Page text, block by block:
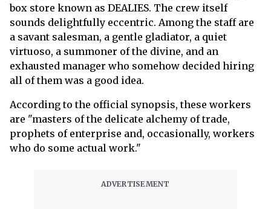
box store known as DEALIES. The crew itself
sounds delightfully eccentric. Among the staff are
a savant salesman, a gentle gladiator, a quiet
virtuoso, a summoner of the divine, and an
exhausted manager who somehow decided hiring
all of them was a good idea.
According to the official synopsis, these workers
are "masters of the delicate alchemy of trade,
prophets of enterprise and, occasionally, workers
who do some actual work."